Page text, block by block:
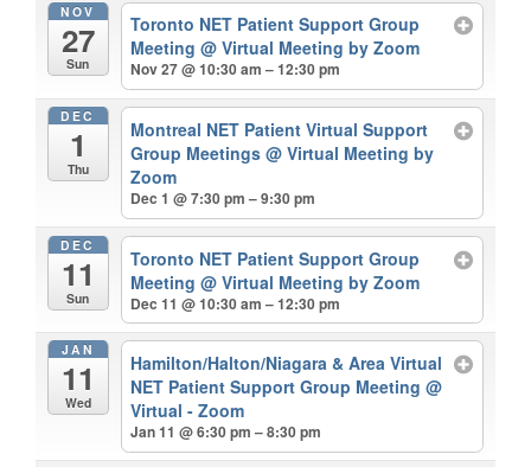
NOV
27
Sun
Toronto NET Patient Support Group
Meeting@ Virtual Meeting by Zoom
Nov 27 @ 10:30 am – 12:30 pm
DEC
1
Thu
Montreal NET Patient Virtual Support
Group Meetings@ Virtual Meeting by
Zoom
Dec 1 @ 7:30 pm – 9:30 pm
DEC
11
Sun
Toronto NET Patient Support Group
Meeting@ Virtual Meeting by Zoom
Dec 11 @ 10:30 am – 12:30 pm
JAN
11
Wed
Hamilton/Halton/Niagara & Area Virtual
NET Patient Support Group Meeting@
Virtual - Zoom
Jan 11 @ 6:30 pm – 8:30 pm